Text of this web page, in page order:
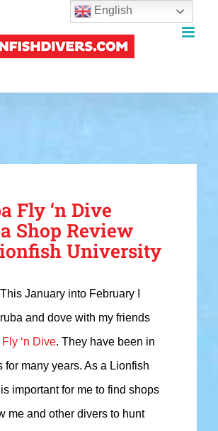
Fly ‘n Dive
Shop Review
University
January into February I
and dove with my friends
‘n Dive. They have been in
for many years. As a Lionfish
important for me to find shops
me and other divers to hunt
English